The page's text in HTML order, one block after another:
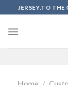
to
content
JERSEY.TO